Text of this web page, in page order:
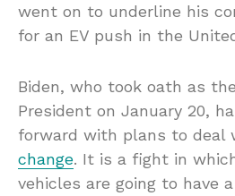
went on to underline his
for an EV push in the
Biden, who took oath as
President on January 20,
forward with plans to deal
change. It is a fight in
vehicles are going to have